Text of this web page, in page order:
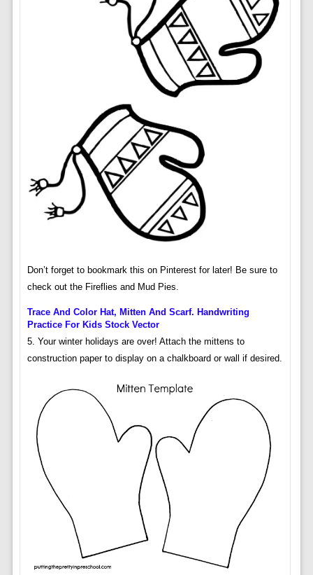
Don’t forget to bookmark this on Pinterest for later! Be sure to
check out the Fireflies and Mud Pies.
Trace And Color Hat, Mitten And Scarf. Handwriting
Practice For Kids Stock Vector
5. Your winter holidays are over! Attach the mittens to
construction paper to display on a chalkboard or wall if desired.